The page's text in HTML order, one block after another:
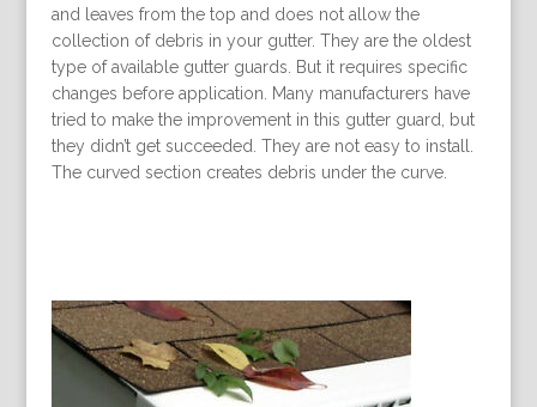
and leaves from the top and does not allow the
collection of debris in your gutter. They are the oldest
type of available gutter guards. But it requires specific
changes before application. Many manufacturers have
tried to make the improvement in this gutter guard, but
they didn’t get succeeded. They are not easy to install.
The curved section creates debris under the curve.